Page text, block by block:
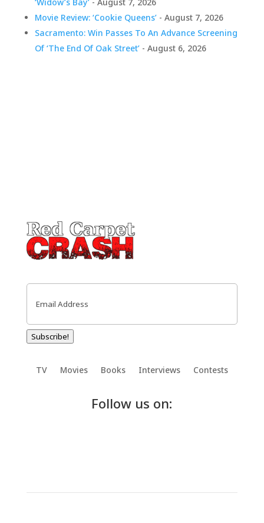
Movie Review: ‘Cookie Queens’- August 7, 2026
Sacramento: Win Passes To An Advance Screening
Of ‘The End Of Oak Street’- August 6, 2026
Email
Subscribe!
TV Movies Books Interviews Contests
Follow us on: